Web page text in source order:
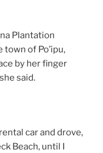
Plantation
of Po’ipu,
by her finger
said.
car and drove,
Beach, until I